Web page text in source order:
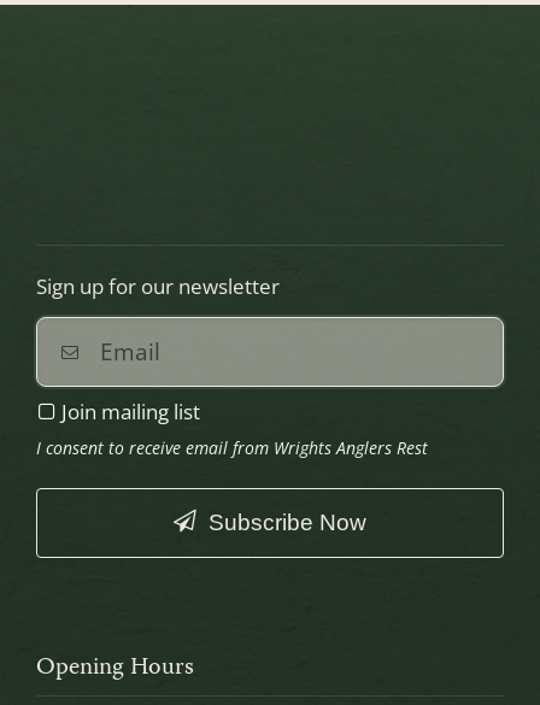
Sign up for our newsletter
Join mailing list
I consent to receive email from Wrights Anglers Rest
Subscribe Now
should
be
Opening Hours